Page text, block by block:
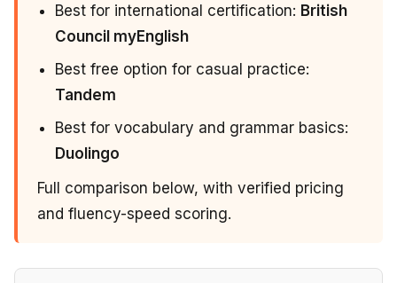
Best for international certification: British
Council myEnglish
Best free option for casual practice:
Tandem
Best for vocabulary and grammar basics:
Duolingo
Full comparison below, with verified pricing
and fluency-speed scoring.